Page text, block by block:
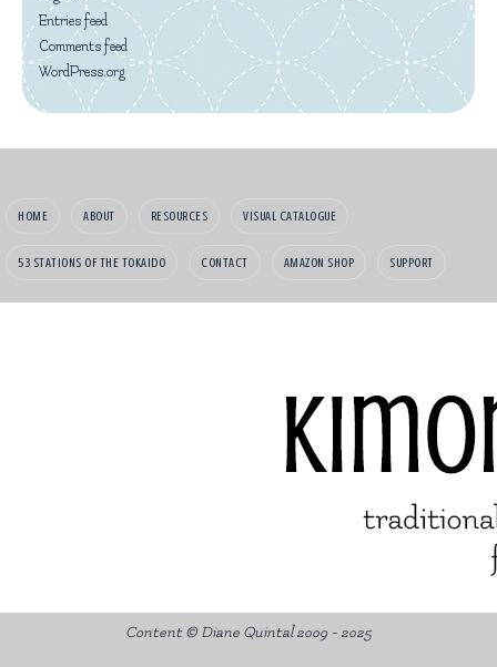
Entries feed
Comments feed
WordPress.org
HOME ABOUT RESOURCES VISUAL CATALOGUE
53 STATIONS OF THE TOKAIDO CONTACT AMAZON SHOP SUPPORT
Content © Diane Quintal 2009 - 2025